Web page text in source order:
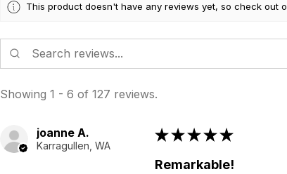
This product doesn't have any reviews yet, so check out
Showing 1 - 6 of 127 reviews.
joanne A.
Karragullen, WA
★★★★★
Remarkable!